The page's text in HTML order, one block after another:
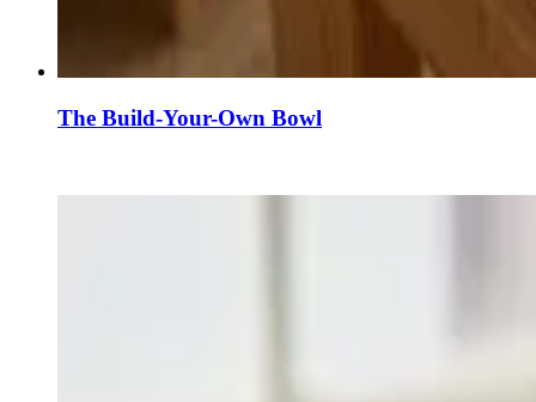
The Build-Your-Own Bowl